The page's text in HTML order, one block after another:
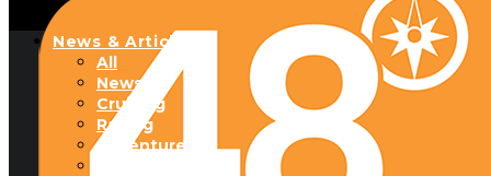
News & Articles
All
News
Cruising
Racing
Adventure